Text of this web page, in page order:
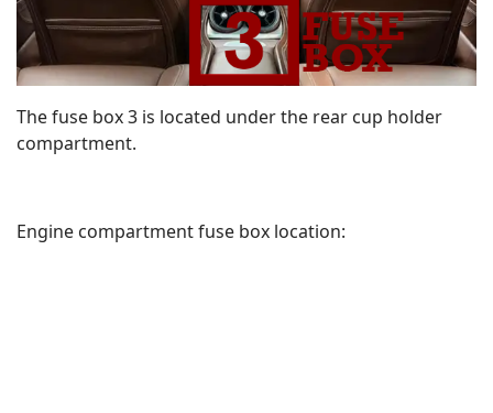
The fuse box 3 is located under the rear cup holder
compartment.
Engine compartment fuse box location: